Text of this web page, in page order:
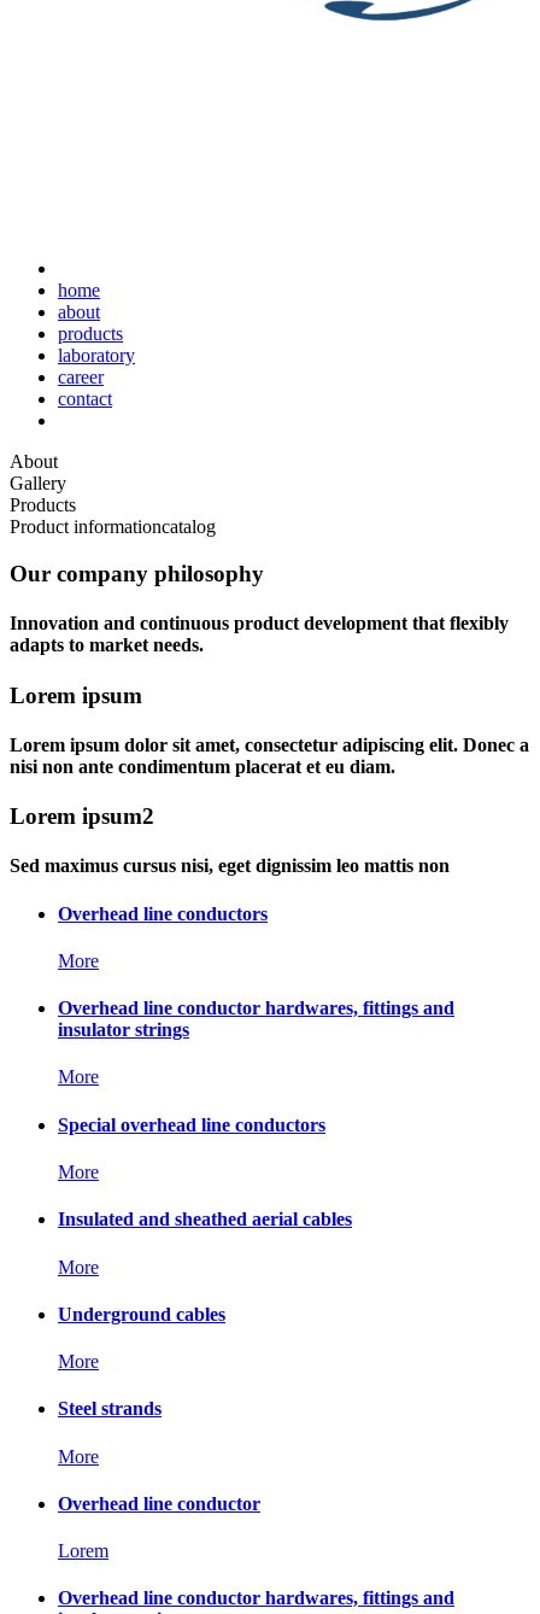
home
about
products
laboratory
career
contact
About
Gallery
Products
Product informationcatalog
Our company philosophy
Innovation and continuous product development that flexibly
adapts to market needs.
Lorem ipsum
Lorem ipsum dolor sit amet, consectetur adipiscing elit. Donec a
nisi non ante condimentum placerat et eu diam.
Lorem ipsum2
Sed maximus cursus nisi, eget dignissim leo mattis non
Overhead line conductors
More
Overhead line conductor hardwares, fittings and
insulator strings
More
Special overhead line conductors
More
Insulated and sheathed aerial cables
More
Underground cables
More
Steel strands
More
Overhead line conductor
Lorem
Overhead line conductor hardwares, fittings and